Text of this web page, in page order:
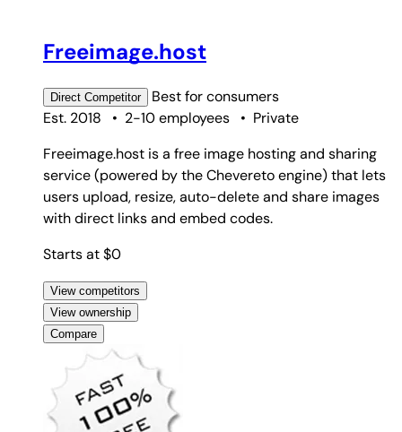
Freeimage.host
Direct Competitor Best forconsumers
Est. 2018
• 2-10 employees • Private
Freeimage.host is a free image hosting and sharing
service (powered by the Chevereto engine) that lets
users upload, resize, auto-delete and share images
with direct links and embed codes.
Starts at $0
View competitors
View ownership
Compare